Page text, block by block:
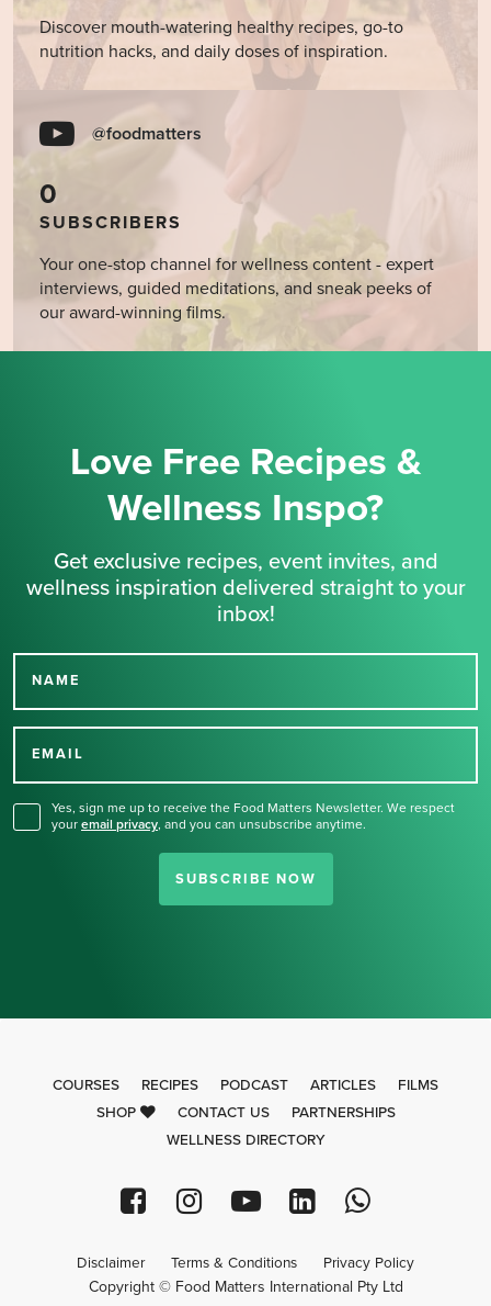
Discover mouth-watering healthy recipes, go-to
nutrition hacks, and daily doses of inspiration.
@foodmatters
0
SUBSCRIBERS
Your one-stop channel for wellness content - expert
interviews, guided meditations, and sneak peeks of
our award-winning films.
Love Free Recipes &
Wellness Inspo?
Get exclusive recipes, event invites, and
wellness inspiration delivered straight to your
inbox!
NAME
EMAIL
Yes, sign me up to receive the Food Matters Newsletter. We respect
your email privacy, and you can unsubscribe anytime.
SUBSCRIBE NOW
Thank you for signing up
COURSES RECIPES PODCAST ARTICLES
FILMS
SHOP
CONTACT US
PARTNERSHIPS
WELLNESS DIRECTORY
Disclaimer Terms & Conditions Privacy Policy
Copyright © Food Matters International Pty Ltd